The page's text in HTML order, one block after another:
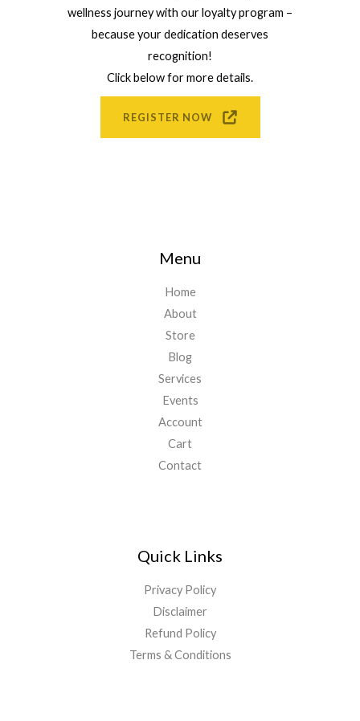
wellness journey with our loyalty program –
because your dedication deserves
recognition!
Click below for more details.
REGISTER NOW
Menu
Home
About
Store
Blog
Services
Events
Account
Cart
Contact
Quick Links
Privacy Policy
Disclaimer
Refund Policy
Terms & Conditions